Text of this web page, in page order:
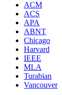
ACM
ACS
APA
ABNT
Chicago
Harvard
IEEE
MLA
Turabian
Vancouver